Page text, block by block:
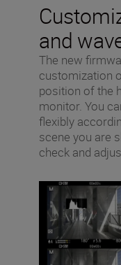
and
The new
customization
position of the
monitor. You
flexibly
scene you are
check and